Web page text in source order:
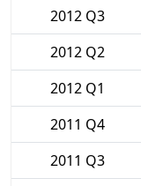
2012 Q3
2012 Q2
2012 Q1
2011 Q4
2011 Q3